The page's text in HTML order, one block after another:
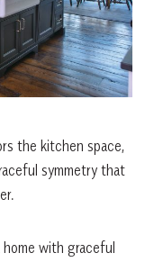
the kitchen space,
symmetry that
with graceful